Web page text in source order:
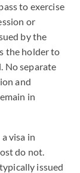
to exercise
or
by the
the holder to
No separate
and
in
visa in
do not.
issued